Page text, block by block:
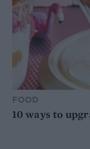
FOOD
10 ways to